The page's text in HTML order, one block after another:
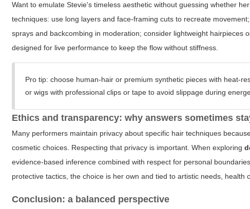
Want to emulate Stevie's timeless aesthetic without guessing whether
techniques: use long layers and face-framing cuts to recreate
sprays and backcombing in moderation; consider lightweight
designed for live performance to keep the flow without stiffness.
Pro tip: choose human-hair or premium synthetic pieces with heat-
or wigs with professional clips or tape to avoid slippage during
Ethics and transparency: why answers sometimes
Many performers maintain privacy about specific hair techniques
cosmetic choices. Respecting that privacy is important. When exploring
evidence-based inference combined with respect for personal
protective tactics, the choice is her own and tied to artistic needs, health
Conclusion: a balanced perspective